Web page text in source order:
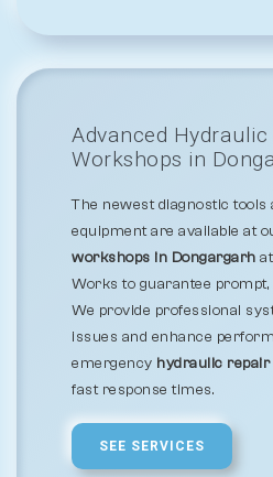
Advanced Hydraulic
Workshops in
The newest diagnostic tools
equipment are available at
workshops in Dongargarh
Works to guarantee prompt,
We provide professional
issues and enhance
emergency hydraulic
fast response times.
SEE SERVICES